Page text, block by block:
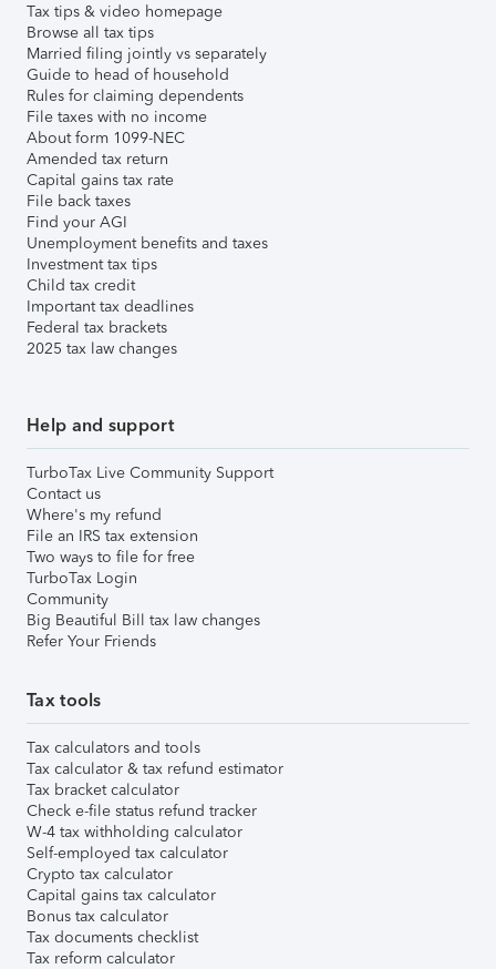
Tax tips & video homepage
Browse all tax tips
Married filing jointly vs separately
Guide to head of household
Rules for claiming dependents
File taxes with no income
About form 1099-NEC
Amended tax return
Capital gains tax rate
File back taxes
Find your AGI
Unemployment benefits and taxes
Investment tax tips
Child tax credit
Important tax deadlines
Federal tax brackets
2025 tax law changes
Help and support
TurboTax Live Community Support
Contact us
Where's my refund
File an IRS tax extension
Two ways to file for free
TurboTax Login
Community
Big Beautiful Bill tax law changes
Refer Your Friends
Tax tools
Tax calculators and tools
Tax calculator & tax refund estimator
Tax bracket calculator
Check e-file status refund tracker
W-4 tax withholding calculator
Self-employed tax calculator
Crypto tax calculator
Capital gains tax calculator
Bonus tax calculator
Tax documents checklist
Tax reform calculator